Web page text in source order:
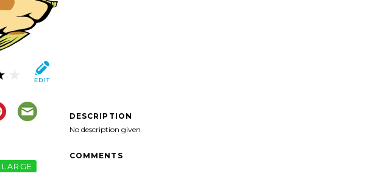
LARGE
DESCRIPTION
No description given
COMMENTS